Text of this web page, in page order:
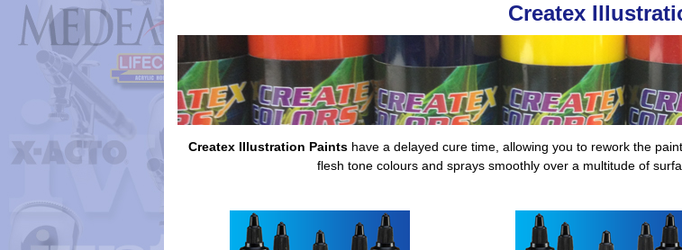
Createx
Createx Illustration Paints have a delayed cure time, allowing you to rework the
flesh tone colours and sprays smoothly over a multitude of